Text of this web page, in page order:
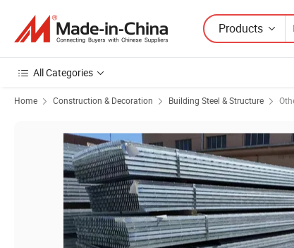
Products
All Categories
Home Construction & Decoration Building Steel & Structure